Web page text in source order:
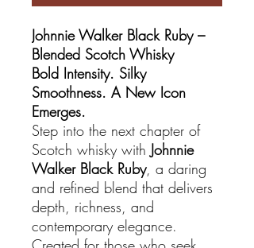
Johnnie Walker Black Ruby –
Blended Scotch Whisky
Bold Intensity. Silky
Smoothness. A New Icon
Emerges.
Step into the next chapter of
Scotch whisky with Johnnie
Walker Black Ruby, a daring
and refined blend that delivers
depth, richness, and
contemporary elegance.